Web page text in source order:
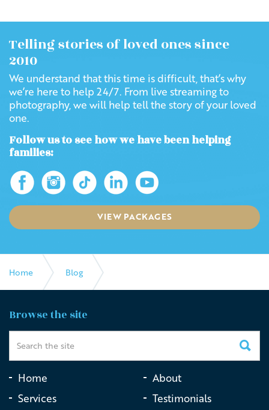
Telling stories of loved ones since
2010
We understand that this time is difficult, that’s why
we’re here to help 24/7. From live streaming to
photography, we will help tell the story of your loved
one.
Follow us to see how we have been helping
families:
VIEW PACKAGES
Home Blog
Honouring a Veteran at Macquarie Park Cemetery
Browse the site
Home
About
Services
Testimonials